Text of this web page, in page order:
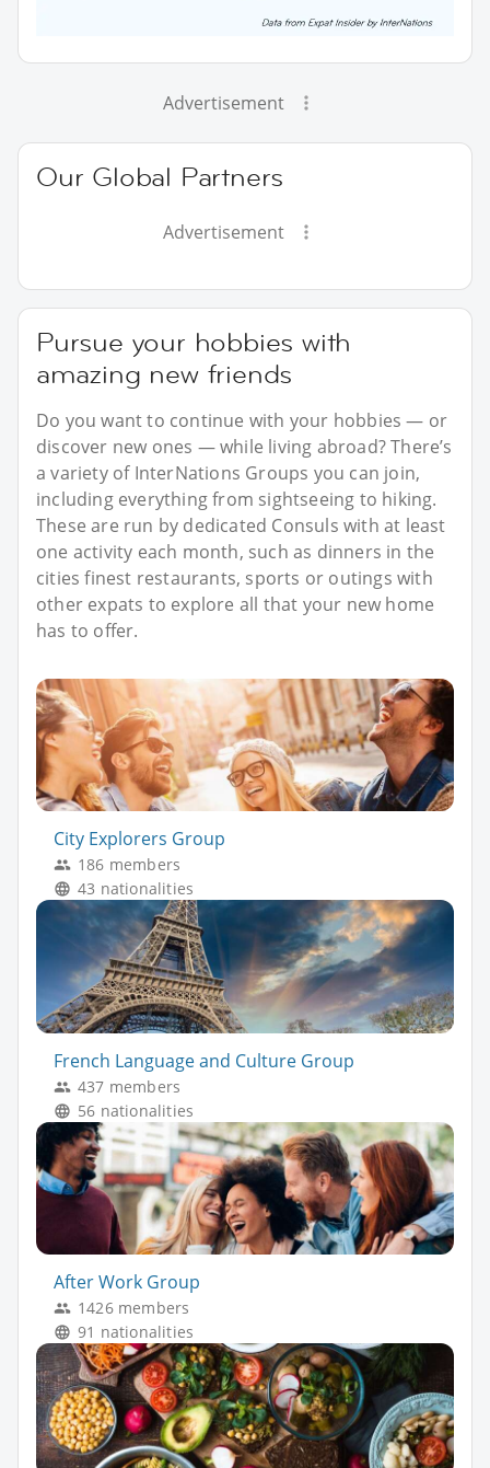
Advertisement
Our Global Partners
Advertisement
Pursue your hobbies with
amazing new friends
Do you want to continue with your hobbies — or
discover new ones — while living abroad? There’s
a variety of InterNations Groups you can join,
including everything from sightseeing to hiking.
These are run by dedicated Consuls with at least
one activity each month, such as dinners in the
cities finest restaurants, sports or outings with
other expats to explore all that your new home
has to offer.
City Explorers Group
186 members
43 nationalities
French Language and Culture Group
437 members
56 nationalities
After Work Group
1426 members
91 nationalities